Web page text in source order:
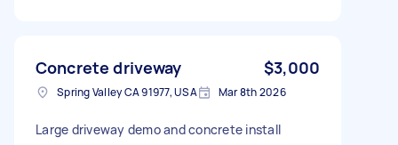
Concrete driveway $3,000
Spring Valley CA 91977, USA Mar 8th 2026
Large driveway demo and concrete install